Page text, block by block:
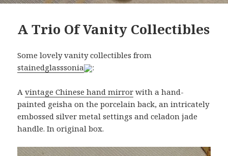
A Trio Of Vanity Collectibles
Some lovely vanity collectibles from
stainedglasssonia
:
Avintage Chinese hand mirror with a hand-
painted geisha on the porcelain back, an intricately
embossed silver metal settings and celadon jade
handle. In original box.